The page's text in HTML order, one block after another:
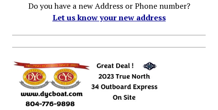
Do you have a new Address or Phone number?
Let us know your new address